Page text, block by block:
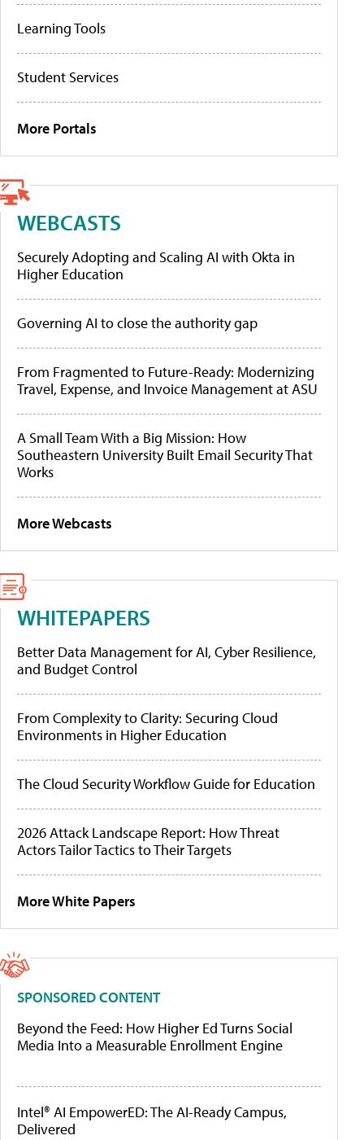
Learning Tools
Student Services
More Portals
WEBCASTS
Securely Adopting and Scaling AI with Okta in
Higher Education
Governing AI to close the authority gap
From Fragmented to Future-Ready: Modernizing
Travel, Expense, and Invoice Management at ASU
A Small Team With a Big Mission: How
Southeastern University Built Email Security That
Works
More Webcasts
WHITEPAPERS
Better Data Management for AI, Cyber Resilience,
and Budget Control
From Complexity to Clarity: Securing Cloud
Environments in Higher Education
The Cloud Security Workflow Guide for Education
2026 Attack Landscape Report: How Threat
Actors Tailor Tactics to Their Targets
More White Papers
SPONSORED CONTENT
Beyond the Feed: How Higher Ed Turns Social
Media Into a Measurable Enrollment Engine
Intel® AI EmpowerED: The AI-Ready Campus,
Delivered